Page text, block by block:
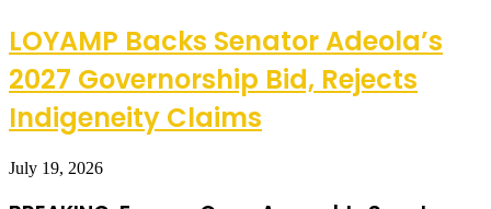
LOYAMP Backs Senator Adeola’s
2027 Governorship Bid, Rejects
Indigeneity Claims
July 19, 2026